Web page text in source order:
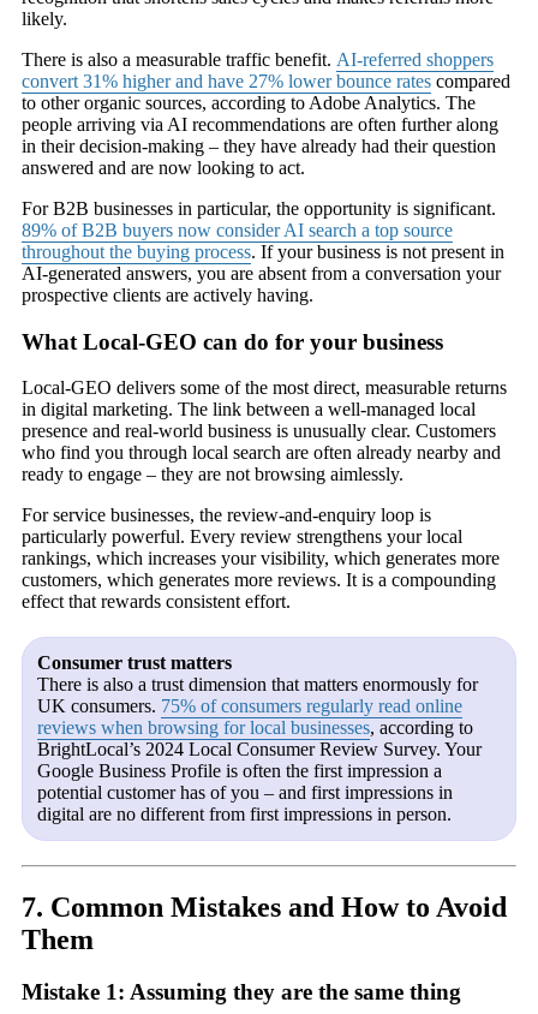
likely.
There is also a measurable traffic benefit. AI-referred shoppers
convert 31% higher and have 27% lower bounce rates compared
to other organic sources, according to Adobe Analytics. The
people arriving via AI recommendations are often further along
in their decision-making – they have already had their question
answered and are now looking to act.
For B2B businesses in particular, the opportunity is significant.
89% of B2B buyers now consider AI search a top source
throughout the buying process. If your business is not present in
AI-generated answers, you are absent from a conversation your
prospective clients are actively having.
What Local-GEO can do for your business
Local-GEO delivers some of the most direct, measurable returns
in digital marketing. The link between a well-managed local
presence and real-world business is unusually clear. Customers
who find you through local search are often already nearby and
ready to engage – they are not browsing aimlessly.
For service businesses, the review-and-enquiry loop is
particularly powerful. Every review strengthens your local
rankings, which increases your visibility, which generates more
customers, which generates more reviews. It is a compounding
effect that rewards consistent effort.
Consumer trust matters
There is also a trust dimension that matters enormously for
UK consumers. 75% of consumers regularly read online
reviews when browsing for local businesses, according to
BrightLocal’s 2024 Local Consumer Review Survey. Your
Google Business Profile is often the first impression a
potential customer has of you – and first impressions in
digital are no different from first impressions in person.
7. Common Mistakes and How to Avoid
Them
Mistake 1: Assuming they are the same thing